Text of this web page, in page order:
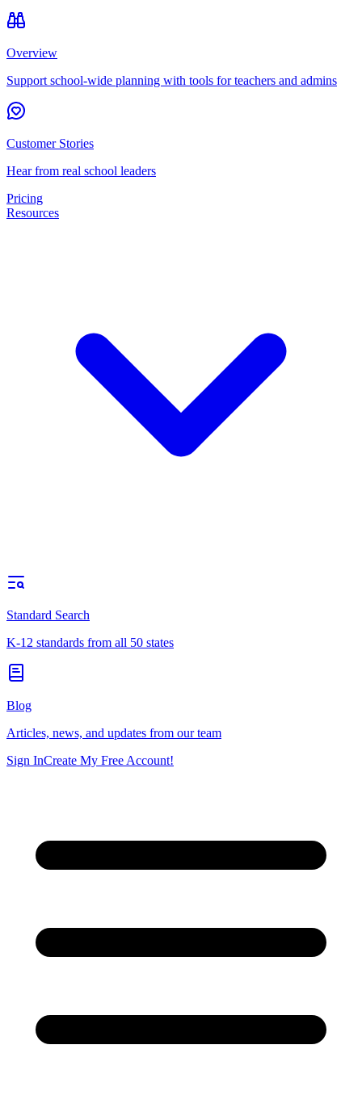
Overview
Support school-wide planning with tools for teachers and admins
Customer Stories
Hear from real school leaders
Pricing
Resources
Standard Search
K-12 standards from all 50 states
Blog
Articles, news, and updates from our team
Sign InCreate My Free Account!